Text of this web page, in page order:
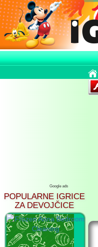
Google ads
POPULARNE IGRICE
ZA DEVOJČICE